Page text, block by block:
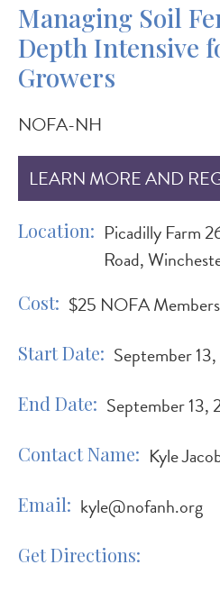
Managing Soil
Depth Intensive
Growers
NOFA-NH
LEARN MORE AND
Location
Picadilly Farm
Road,
Cost $25 NOFA
Start Date September
End Date September
Contact Name Kyle
Email kyle@nofanh.org
Get Directions